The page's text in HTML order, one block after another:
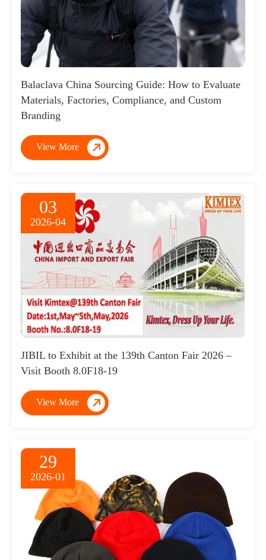
Balaclava China Sourcing Guide: How to Evaluate
Materials, Factories, Compliance, and Custom
Branding
View More 
03
2026-04
JIBIL to Exhibit at the 139th Canton Fair 2026 –
Visit Booth 8.0F18-19
View More 
29
2026-01